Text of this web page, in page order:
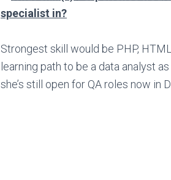
specialist in?
Strongest skill would be PHP,
learning path to be a data analyst
she’s still open for QA roles now in